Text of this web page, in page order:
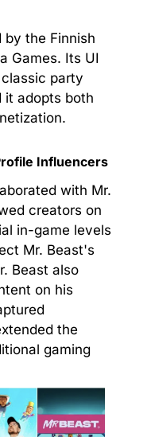
by the Finnish
Games. Its UI
party
it adopts both
Influencers
with Mr.
creators on
in-game levels
Mr. Beast's
Beast also
on his
the
gaming